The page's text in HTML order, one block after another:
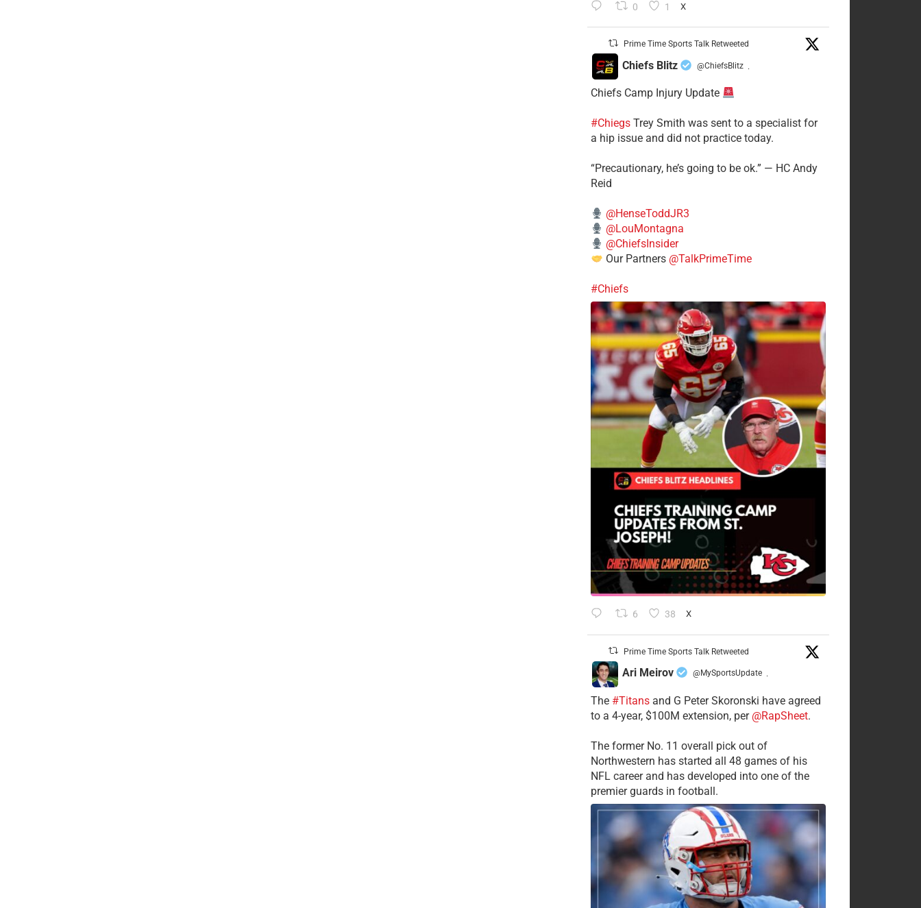
0 1 X
Prime Time Sports Talk Retweeted
Chiefs Blitz @ChiefsBlitz ·
Chiefs Camp Injury Update
#ChiegsTrey Smith was sent to a specialist for
a hip issue and did not practice today.
“Precautionary, he’s going to be ok.” — HC Andy
Reid
@HenseToddJR3
@LouMontagna
@ChiefsInsider
Our Partners @TalkPrimeTime
#Chiefs
6 38 X
Prime Time Sports Talk Retweeted
Ari Meirov @MySportsUpdate ·
The #Titansand G Peter Skoronski have agreed
to a 4-year, $100M extension, per @RapSheet.
The former No. 11 overall pick out of
Northwestern has started all 48 games of his
NFL career and has developed into one of the
premier guards in football.